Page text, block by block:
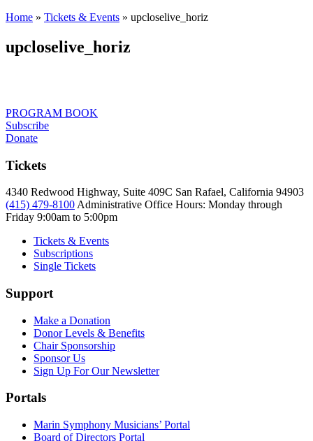
Home » Tickets & Events » upcloselive_horiz
upcloselive_horiz
PROGRAM BOOK
Subscribe
Donate
Tickets
4340 Redwood Highway, Suite 409C San Rafael, California 94903
(415) 479-8100 Administrative Office Hours: Monday through
Friday 9:00am to 5:00pm
Tickets & Events
Subscriptions
Single Tickets
Support
Make a Donation
Donor Levels & Benefits
Chair Sponsorship
Sponsor Us
Sign Up For Our Newsletter
Portals
Marin Symphony Musicians’ Portal
Board of Directors Portal